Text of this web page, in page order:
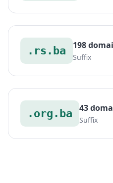
.rs.ba 198
Suffix
.org.ba 43
Suffix